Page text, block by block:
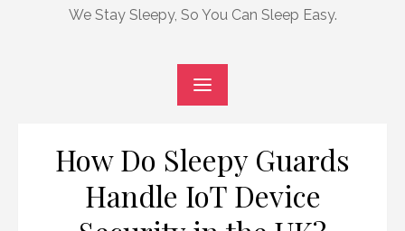
We Stay Sleepy, So You Can Sleep Easy.
How Do Sleepy Guards
Handle IoT Device